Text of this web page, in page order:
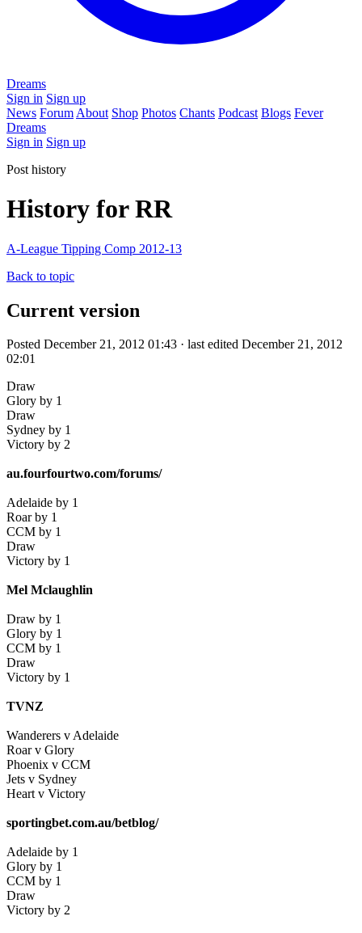
Dreams
Sign in Sign up
News Forum About Shop Photos Chants Podcast Blogs Fever
Dreams
Sign in Sign up
Post history
History for RR
A-League Tipping Comp 2012-13
Back to topic
Current version
Posted December 21, 2012 01:43 · last edited December 21, 2012
02:01
Draw
Glory by 1
Draw
Sydney by 1
Victory by 2
au.fourfourtwo.com/forums/
Adelaide by 1
Roar by 1
CCM by 1
Draw
Victory by 1
Mel Mclaughlin
Draw by 1
Glory by 1
CCM by 1
Draw
Victory by 1
TVNZ
Wanderers v Adelaide
Roar v Glory
Phoenix v CCM
Jets v Sydney
Heart v Victory
sportingbet.com.au/betblog/
Adelaide by 1
Glory by 1
CCM by 1
Draw
Victory by 2